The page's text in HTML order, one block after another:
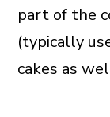
part of the
(typically
cakes as